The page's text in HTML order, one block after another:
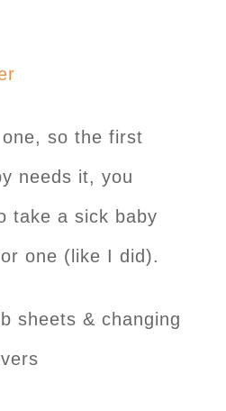
so the first
needs it, you
take a sick baby
one (like I did).
sheets & changing